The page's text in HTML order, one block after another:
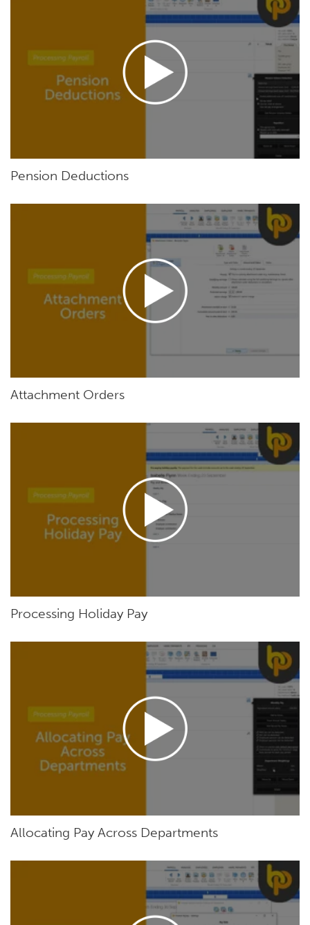
Pension Deductions
Attachment Orders
Processing Holiday Pay
Allocating Pay Across Departments